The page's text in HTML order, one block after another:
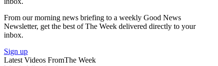
From our morning news briefing to a weekly Good News
Newsletter, get the best of The Week delivered directly to your
inbox.
Sign up
Latest Videos FromThe Week